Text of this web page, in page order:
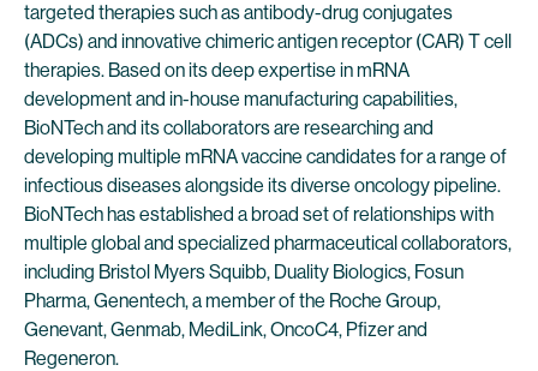
targeted therapies such as antibody-drug conjugates
(ADCs) and innovative chimeric antigen receptor (CAR) T cell
therapies. Based on its deep expertise in mRNA
development and in-house manufacturing capabilities,
BioNTech and its collaborators are researching and
developing multiple mRNA vaccine candidates for a range of
infectious diseases alongside its diverse oncology pipeline.
BioNTech has established a broad set of relationships with
multiple global and specialized pharmaceutical collaborators,
including Bristol Myers Squibb, Duality Biologics, Fosun
Pharma, Genentech, a member of the Roche Group,
Genevant, Genmab, MediLink, OncoC4, Pfizer and
Regeneron.